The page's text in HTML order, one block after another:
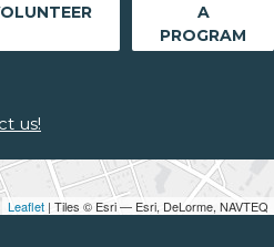
Leaflet | Tiles © Esri — Esri, DeLorme, NAVTEQ
A
PROGRAM
us!